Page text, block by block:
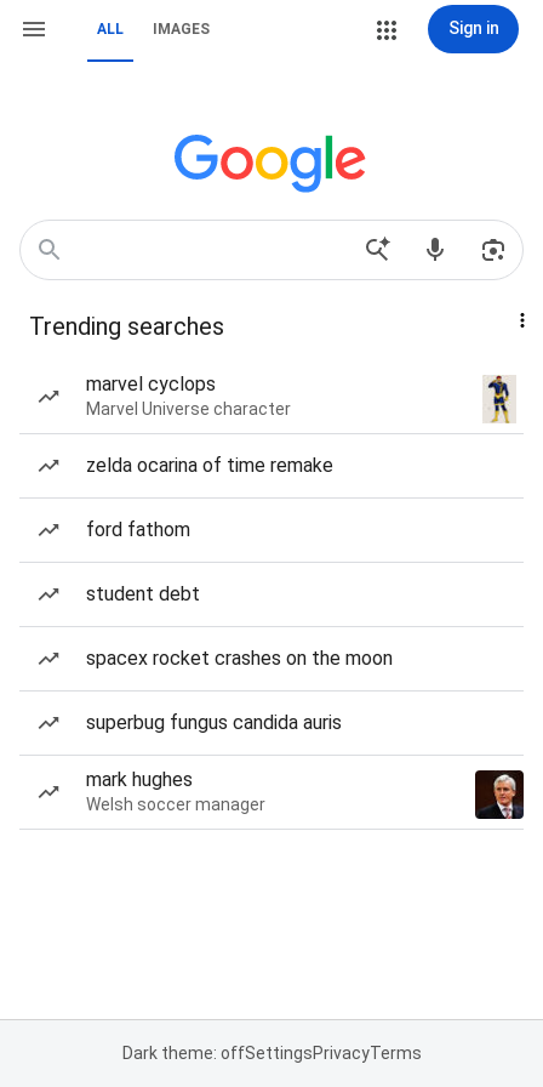
ALL IMAGES Sign in
Trending searches
marvel cyclops
Marvel Universe character
zelda ocarina of time remake
ford fathom
student debt
spacex rocket crashes on the moon
superbug fungus candida auris
mark hughes
Welsh soccer manager
Dark theme: offSettingsPrivacyTerms